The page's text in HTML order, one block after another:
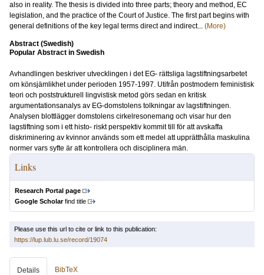
also in reality. The thesis is divided into three parts; theory and method, EC
legislation, and the practice of the Court of Justice. The first part begins with
general definitions of the key legal terms direct and indirect... (More)
Abstract (Swedish)
Popular Abstract in Swedish
Avhandlingen beskriver utvecklingen i det EG- rättsliga lagstiftningsarbetet
om könsjämlikhet under perioden 1957-1997. Utifrån postmodern feministisk
teori och poststrukturell lingvistisk metod görs sedan en kritisk
argumentationsanalys av EG-domstolens tolkningar av lagstiftningen.
Analysen blottlägger domstolens cirkelresonemang och visar hur den
lagstiftning som i ett histo- riskt perspektiv kommit till för att avskaffa
diskriminering av kvinnor används som ett medel att upprätthålla maskulina
normer vars syfte är att kontrollera och disciplinera män.
Links
Research Portal page
Google Scholarfind title
Please use this url to cite or link to this publication:
https://lup.lub.lu.se/record/19074
Details BibTeX